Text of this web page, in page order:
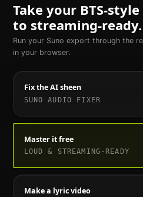
Take your BTS-style
to streaming-ready.
Run your Suno export through the
in your browser.
Fix the AI sheen
SUNO AUDIO FIXER
Master it free
LOUD & STREAMING-READY
Make a lyric video